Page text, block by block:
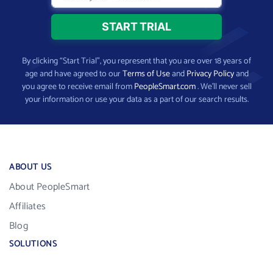
By clicking “Start Trial”, you represent that you are over 18 years of
age and have agreed to ourTerms of UseandPrivacy Policyand
you agree to receive email fromPeopleSmart.com. We’ll never sell
your information or use your data as a part of our search results.
ABOUT US
About PeopleSmart
Affiliates
Blog
SOLUTIONS